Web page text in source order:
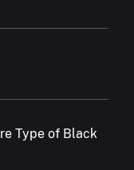
Type of Black